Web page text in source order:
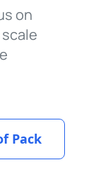
on
Pack